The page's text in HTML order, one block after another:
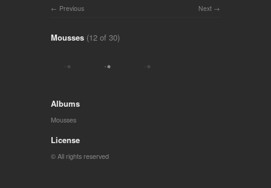
Next
Previous
Mousses (12 of 30)
Albums
Mousses
License
© All rights reserved